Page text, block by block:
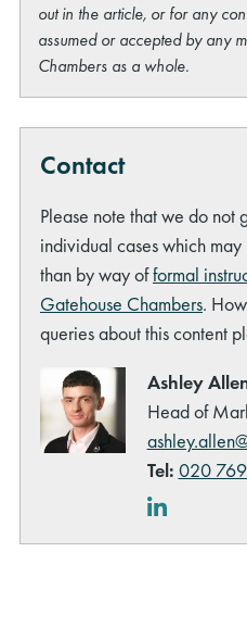
out in the article, or for any
assumed or accepted by any
Chambers as a whole.
Contact
Please note that we do
individual cases which
than by way offormal
Gatehouse Chambers.
queries about this content
Ashley
Head of
Tel: 020
LinkedIn